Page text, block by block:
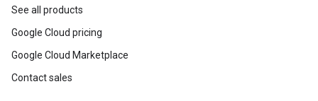
See all products
Google Cloud pricing
Google Cloud Marketplace
Contact sales